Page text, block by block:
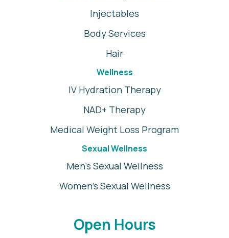
Injectables
Body Services
Hair
Wellness
IV Hydration Therapy
NAD+ Therapy
Medical Weight Loss Program
Sexual Wellness
Men's Sexual Wellness
Women's Sexual Wellness
Open Hours